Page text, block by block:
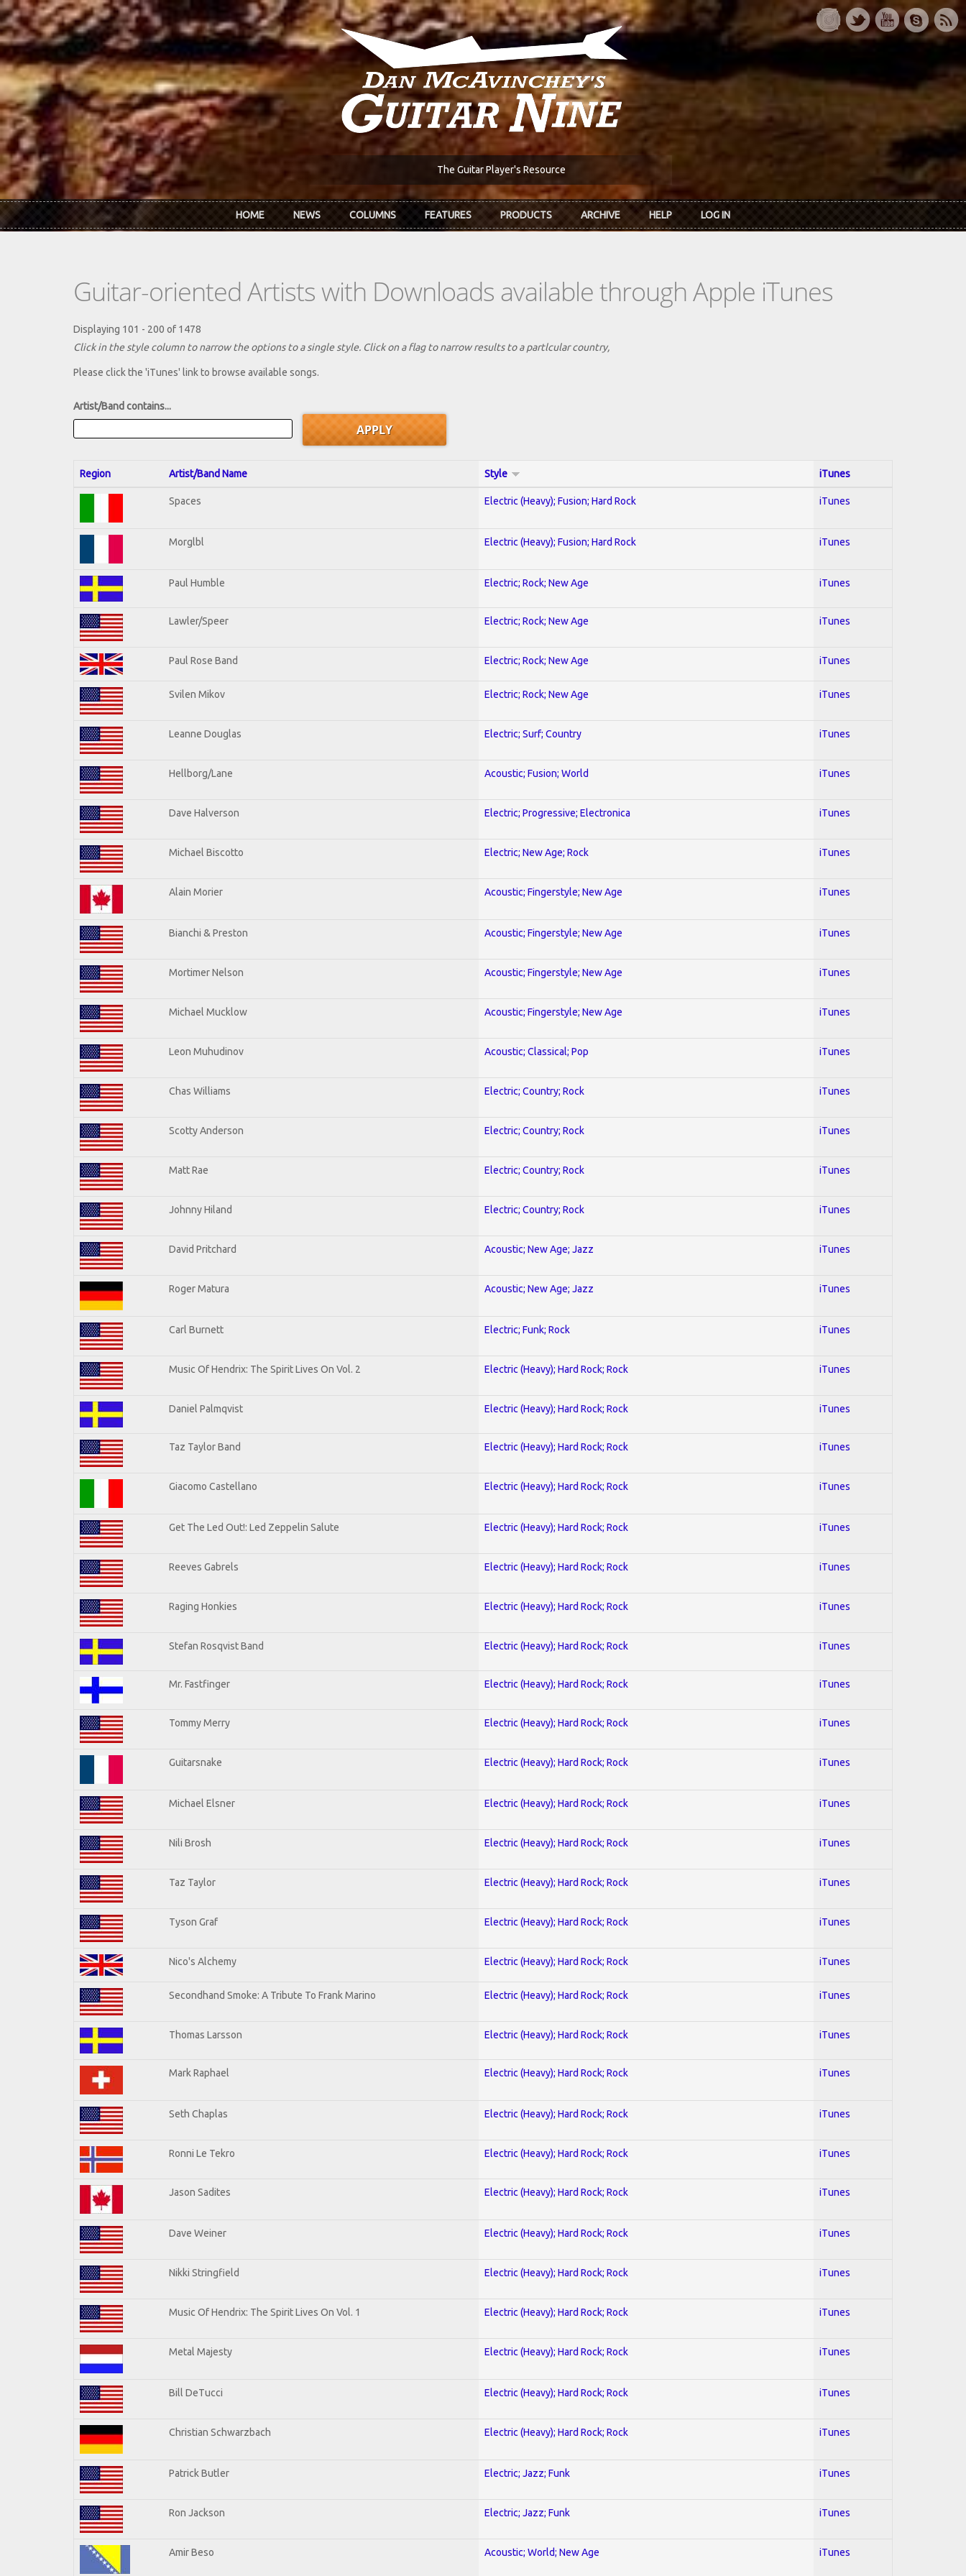
Skip to main content
The Guitar Player's Resource
HOME NEWS COLUMNS FEATURES PRODUCTS ARCHIVE HELP LOG IN
Guitar-oriented Artists with Downloads available through Apple iTunes
Displaying 101 - 200 of 1478
Click in the style column to narrow the options to a single style. Click on a flag to narrow results to a partlcular country,
Please click the 'iTunes' link to browse available songs.
Artist/Band contains...
Region Artist/Band Name Style iTunes
Spaces Electric (Heavy); Fusion; Hard Rock iTunes
Morglbl Electric (Heavy); Fusion; Hard Rock iTunes
Paul Humble Electric; Rock; New Age iTunes
Lawler/Speer Electric; Rock; New Age iTunes
Paul Rose Band Electric; Rock; New Age iTunes
Svilen Mikov Electric; Rock; New Age iTunes
Leanne Douglas Electric; Surf; Country iTunes
Hellborg/Lane Acoustic; Fusion; World iTunes
Dave Halverson Electric; Progressive; Electronica iTunes
Michael Biscotto Electric; New Age; Rock iTunes
Alain Morier Acoustic; Fingerstyle; New Age iTunes
Bianchi & Preston Acoustic; Fingerstyle; New Age iTunes
Mortimer Nelson Acoustic; Fingerstyle; New Age iTunes
Michael Mucklow Acoustic; Fingerstyle; New Age iTunes
Leon Muhudinov Acoustic; Classical; Pop iTunes
Chas Williams Electric; Country; Rock iTunes
Scotty Anderson Electric; Country; Rock iTunes
Matt Rae Electric; Country; Rock iTunes
Johnny Hiland Electric; Country; Rock iTunes
David Pritchard Acoustic; New Age; Jazz iTunes
Roger Matura Acoustic; New Age; Jazz iTunes
Carl Burnett Electric; Funk; Rock iTunes
Music Of Hendrix: The Spirit Lives On Vol. 2 Electric (Heavy); Hard Rock; Rock iTunes
Daniel Palmqvist Electric (Heavy); Hard Rock; Rock iTunes
Taz Taylor Band Electric (Heavy); Hard Rock; Rock iTunes
Giacomo Castellano Electric (Heavy); Hard Rock; Rock iTunes
Get The Led Out!: Led Zeppelin Salute Electric (Heavy); Hard Rock; Rock iTunes
Reeves Gabrels Electric (Heavy); Hard Rock; Rock iTunes
Raging Honkies Electric (Heavy); Hard Rock; Rock iTunes
Stefan Rosqvist Band Electric (Heavy); Hard Rock; Rock iTunes
Mr. Fastfinger Electric (Heavy); Hard Rock; Rock iTunes
Tommy Merry Electric (Heavy); Hard Rock; Rock iTunes
Guitarsnake Electric (Heavy); Hard Rock; Rock iTunes
Michael Elsner Electric (Heavy); Hard Rock; Rock iTunes
Nili Brosh Electric (Heavy); Hard Rock; Rock iTunes
Taz Taylor Electric (Heavy); Hard Rock; Rock iTunes
Tyson Graf Electric (Heavy); Hard Rock; Rock iTunes
Nico's Alchemy Electric (Heavy); Hard Rock; Rock iTunes
Secondhand Smoke: A Tribute To Frank Marino Electric (Heavy); Hard Rock; Rock iTunes
Thomas Larsson Electric (Heavy); Hard Rock; Rock iTunes
Mark Raphael Electric (Heavy); Hard Rock; Rock iTunes
Seth Chaplas Electric (Heavy); Hard Rock; Rock iTunes
Ronni Le Tekro Electric (Heavy); Hard Rock; Rock iTunes
Jason Sadites Electric (Heavy); Hard Rock; Rock iTunes
Dave Weiner Electric (Heavy); Hard Rock; Rock iTunes
Nikki Stringfield Electric (Heavy); Hard Rock; Rock iTunes
Music Of Hendrix: The Spirit Lives On Vol. 1 Electric (Heavy); Hard Rock; Rock iTunes
Metal Majesty Electric (Heavy); Hard Rock; Rock iTunes
Bill DeTucci Electric (Heavy); Hard Rock; Rock iTunes
Christian Schwarzbach Electric (Heavy); Hard Rock; Rock iTunes
Patrick Butler Electric; Jazz; Funk iTunes
Ron Jackson Electric; Jazz; Funk iTunes
Amir Beso Acoustic; World; New Age iTunes